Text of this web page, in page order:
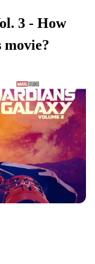
3 - How
movie?